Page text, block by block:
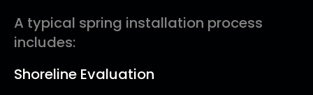
A typical spring installation process
includes:
Shoreline Evaluation